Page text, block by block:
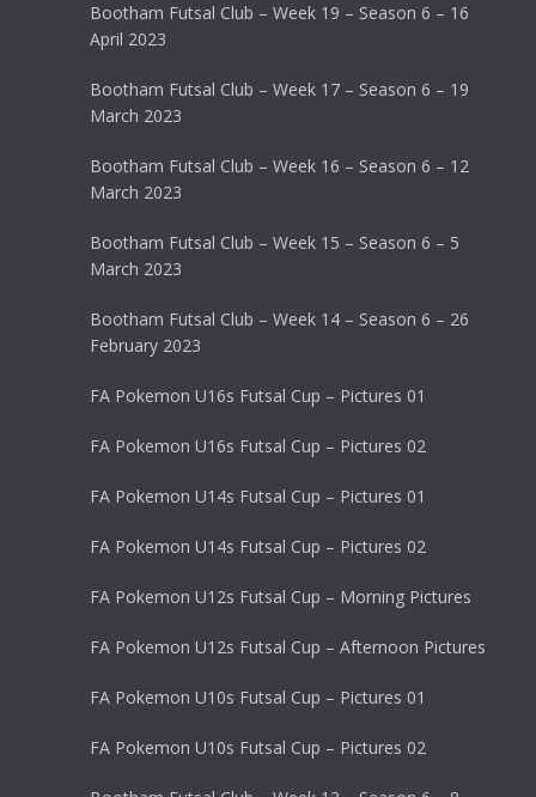
Bootham Futsal Club – Week 19 – Season 6 – 16
April 2023
Bootham Futsal Club – Week 17 – Season 6 – 19
March 2023
Bootham Futsal Club – Week 16 – Season 6 – 12
March 2023
Bootham Futsal Club – Week 15 – Season 6 – 5
March 2023
Bootham Futsal Club – Week 14 – Season 6 – 26
February 2023
FA Pokemon U16s Futsal Cup – Pictures 01
FA Pokemon U16s Futsal Cup – Pictures 02
FA Pokemon U14s Futsal Cup – Pictures 01
FA Pokemon U14s Futsal Cup – Pictures 02
FA Pokemon U12s Futsal Cup – Morning Pictures
FA Pokemon U12s Futsal Cup – Afternoon Pictures
FA Pokemon U10s Futsal Cup – Pictures 01
FA Pokemon U10s Futsal Cup – Pictures 02